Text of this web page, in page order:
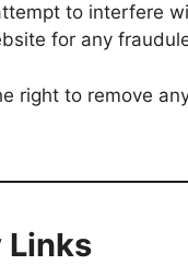
to interfere
for any
right to remove
Links